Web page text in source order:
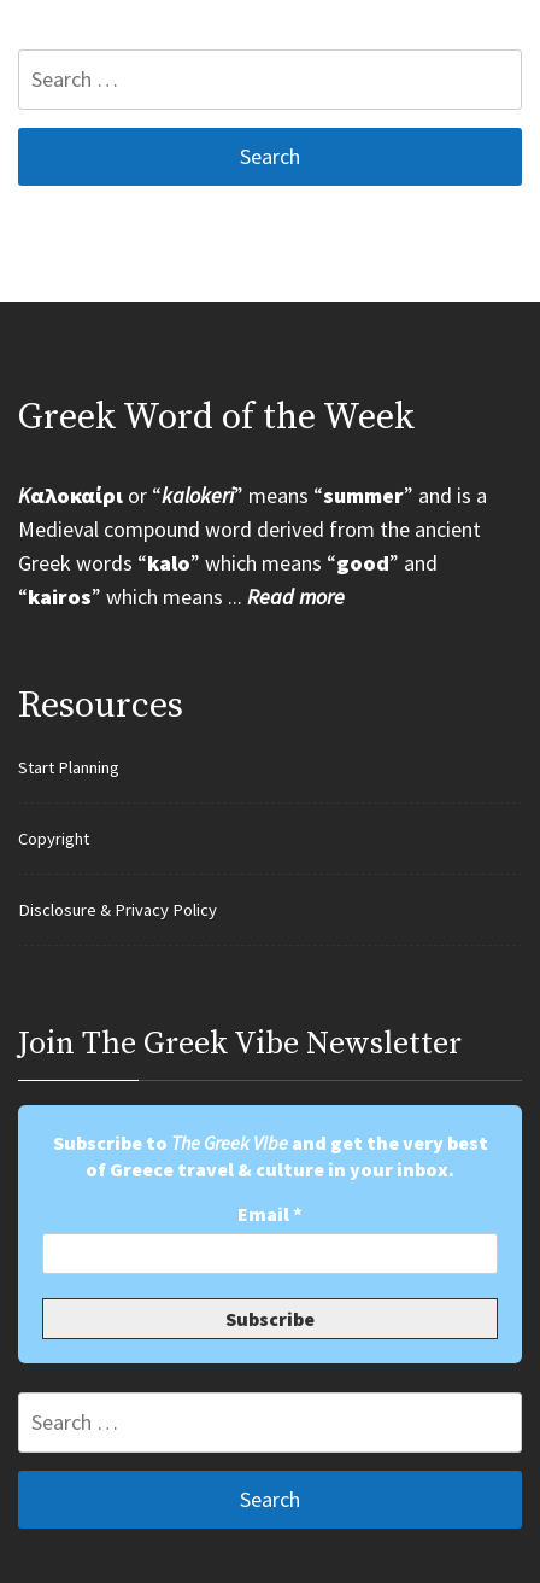
Greek Word of the Week
Kαλοκαίρι or “kalokeri” means “summer” and is a
Medieval compound word derived from the ancient
Greek words “kalo” which means “good” and
“kairos” which means ... Read more
Resources
Start Planning
Copyright
Disclosure & Privacy Policy
Join Τhe Greek Vibe Newsletter
Subscribe to The Greek Vibeand get the very best
of Greece travel & culture in your inbox.
Email*